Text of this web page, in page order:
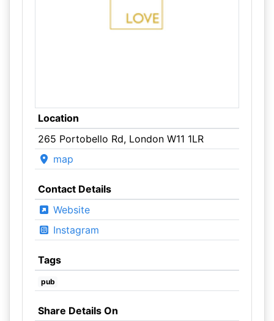
Location
265 Portobello Rd, London W11 1LR
map
Contact Details
Website
Instagram
Tags
pub
Share Details On